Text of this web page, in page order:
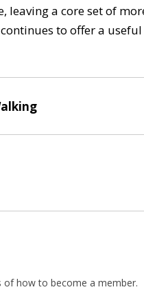
a core set of
to offer a
of how to become a member.